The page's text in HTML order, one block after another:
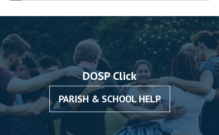
DOSP Click
PARISH & SCHOOL HELP